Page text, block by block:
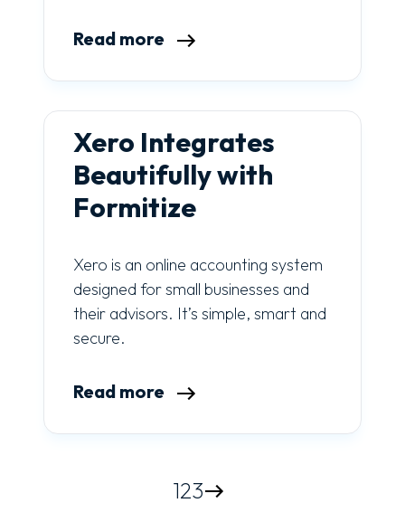
Read more
Xero Integrates
Beautifully with
Formitize
Xero is an online accounting system
designed for small businesses and
their advisors. It’s simple, smart and
secure.
Read more
123